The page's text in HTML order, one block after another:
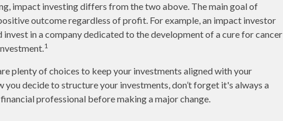
impact investing differs from the two above. The main goal of
outcome regardless of profit. For example, an impact investor
invest in a company dedicated to the development of a cure for cancer
1
plenty of choices to keep your investments aligned with your
decide to structure your investments, don’t forget it's always a
professional before making a major change.